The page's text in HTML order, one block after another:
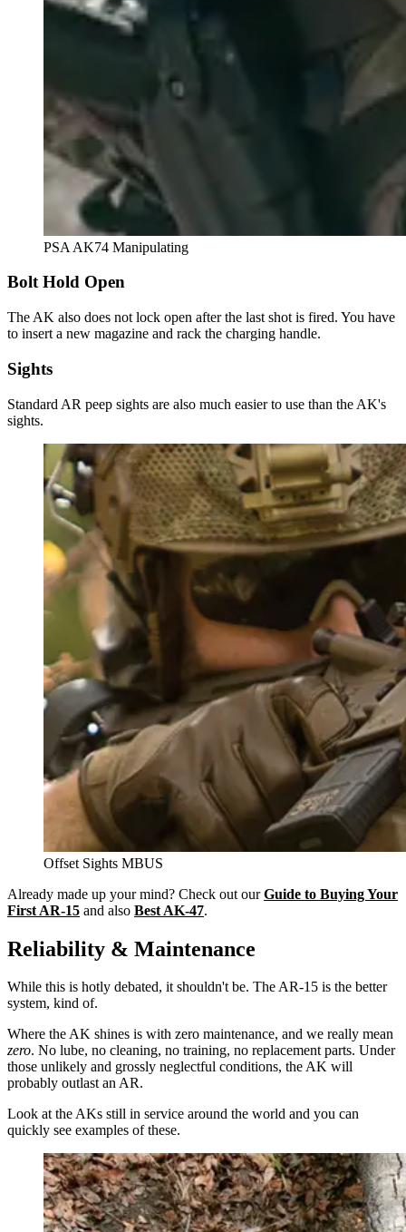
PSA AK74 Manipulating
Bolt Hold Open
The AK also does not lock open after the last shot is fired. You have
to insert a new magazine and rack the charging handle.
Sights
Standard AR peep sights are also much easier to use than the AK's
sights.
Offset Sights MBUS
Already made up your mind? Check out ourGuide to Buying Your
First AR-15 and also Best AK-47.
Reliability & Maintenance
While this is hotly debated, it shouldn't be. The AR-15 is the better
system, kind of.
Where the AK shines is with zero maintenance, and we really mean
zero. No lube, no cleaning, no training, no replacement parts. Under
those unlikely and grossly neglectful conditions, the AK will
probably outlast an AR.
Look at the AKs still in service around the world and you can
quickly see examples of these.